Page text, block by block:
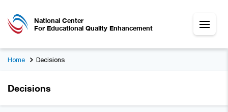
National Center
For Educational Quality Enhancement
Home Decisions
Decisions